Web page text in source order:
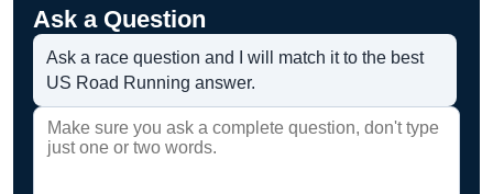
Ask a Question
Ask a race question and I will match it to the best
US Road Running answer.